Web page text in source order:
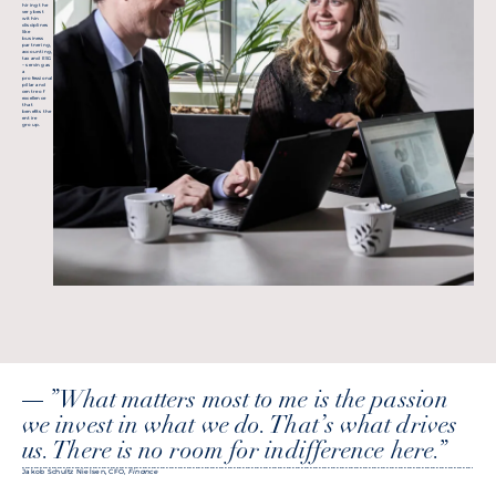
hiring the
very best
within
disciplines
like
business
partnering,
accounting,
tax and ESG
– serving as
a
professional
pillar and
centre of
excellence
that
benefits the
entire
group.
”What matters most to me is the passion we invest in what we do. That’s what drives us. There is no room for indifference here.”
”What matters most to me is the passion
we invest in what we do. That’s what drives
us. There is no room for indifference here.”
Jakob Schultz Nielsen, CFO, Finance